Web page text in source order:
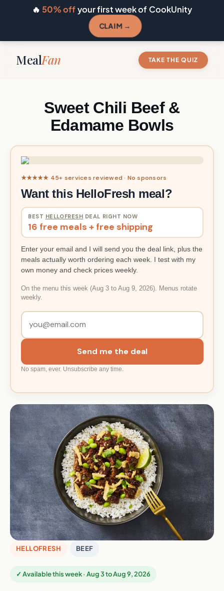
🔥 50% offyour first week of CookUnity
CLAIM →
MealFan TAKE THE QUIZ
Sweet Chili Beef &
Edamame Bowls
★★★★★ 45+ services reviewed · No sponsors
Want this HelloFresh meal?
BEST HELLOFRESH DEAL RIGHT NOW
16 free meals + free shipping
Enter your email and I will send you the deal link, plus the
meals actually worth ordering each week. I test with my
own money and check prices weekly.
On the menu this week (Aug 3 to Aug 9, 2026). Menus rotate
weekly.
Send me the deal
No spam, ever. Unsubscribe any time.
HELLOFRESH BEEF
✓ Available this week · Aug 3 to Aug 9, 2026